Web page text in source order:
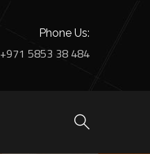
Phone Us:
+971 5853 38 484